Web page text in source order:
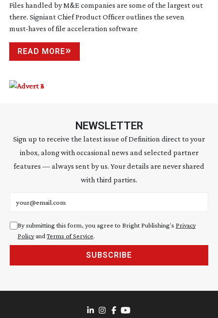
Files handled by M&E companies are some of the largest out
there. Signiant Chief Product Officer outlines the seven
must-haves of file acceleration software
READ MORE
NEWSLETTER
Sign up to receive the latest issue of Definition direct to your
inbox, along with occasional news and selected partner
features — always sent by us. Your details are never shared
with third parties.
By submitting this form, you agree to Bright Publishing's Privacy
Policyand Terms of Service.
SUBSCRIBE